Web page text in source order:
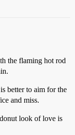
the flaming hot rod
better to aim for the
and miss.
look of love is